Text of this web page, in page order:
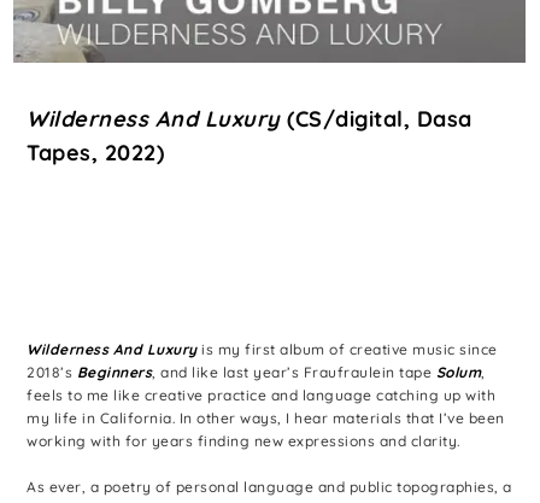
Wilderness And Luxury(CS/digital, Dasa
Tapes, 2022)
Wilderness And Luxuryis my first album of creative music since
2018’s Beginners, and like last year’s Fraufraulein tape Solum,
feels to me like creative practice and language catching up with
my life in California. In other ways, I hear materials that I’ve been
working with for years finding new expressions and clarity.
As ever, a poetry of personal language and public topographies, a